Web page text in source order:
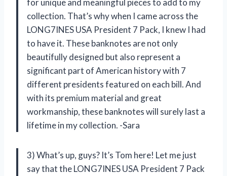
for unique and meaningful pieces to add to my
collection. That’s why when I came across the
LONG7INES USA President 7 Pack, I knew I had
to have it. These banknotes are not only
beautifully designed but also represent a
significant part of American history with 7
different presidents featured on each bill. And
with its premium material and great
workmanship, these banknotes will surely last a
lifetime in my collection. -Sara
3) What’s up, guys? It’s Tom here! Let me just
say that the LONG7INES USA President 7 Pack